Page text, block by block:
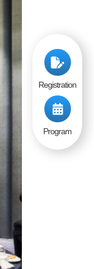
Registration
Program